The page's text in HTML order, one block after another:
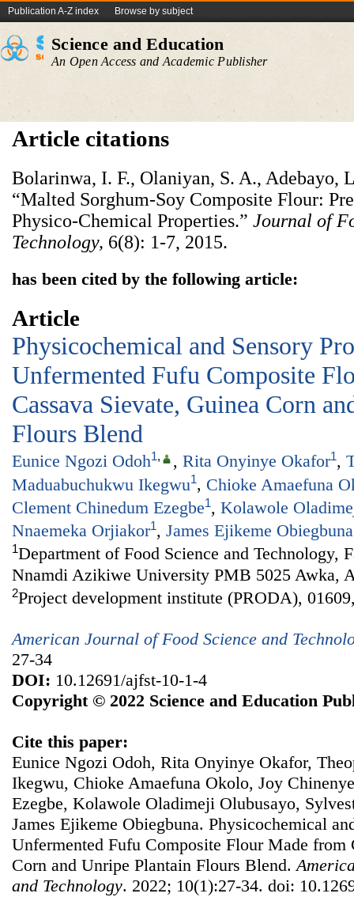
Publication A-Z index Browse by subject
Science and Education
An Open Access and Academic Publisher
Article citations
Bolarinwa, I. F., Olaniyan, S. A., Adebayo,
“Malted Sorghum-Soy Composite Flour:
Physico-Chemical Properties.” Journal of
Technology, 6(8): 1-7, 2015.
has been cited by the following article:
Article
Physicochemical and Sensory
Unfermented Fufu Composite
Cassava Sievate, Guinea Corn
Flours Blend
Eunice Ngozi Odoh1, , Rita Onyinye Okafor1,
Maduabuchukwu Ikegwu1, Chioke Amaefuna
Clement Chinedum Ezegbe1, Kolawole
Nnaemeka Orjiakor1, James Ejikeme Obiegbuna
1Department of Food Science and Technology,
Nnamdi Azikiwe University PMB 5025 Awka,
2Project development institute (PRODA),
American Journal of Food Science and
27-34
DOI: 10.12691/ajfst-10-1-4
Copyright © 2022 Science and Education
Cite this paper:
Eunice Ngozi Odoh, Rita Onyinye Okafor,
Ikegwu, Chioke Amaefuna Okolo, Joy
Ezegbe, Kolawole Oladimeji Olubusayo,
James Ejikeme Obiegbuna. Physicochemical
Unfermented Fufu Composite Flour Made from
Corn and Unripe Plantain Flours Blend.
and Technology. 2022; 10(1):27-34. doi: